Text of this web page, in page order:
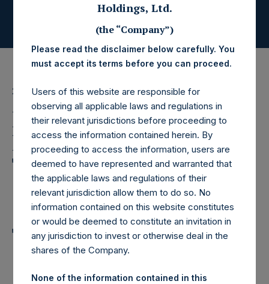
23 August 2017
Pershing Square
Holdings, Ltd. Announces
Transactions in Own
Shares and Weekly
Summary of
Transactions in Own
Shares
Holdings, Ltd.
(the “Company”)
Please read the disclaimer below carefully. You
must accept its terms before you can proceed.
Users of this website are responsible for
observing all applicable laws and regulations in
their relevant jurisdictions before proceeding to
access the information contained herein. By
proceeding to access the information, users are
deemed to have represented and warranted that
the applicable laws and regulations of their
relevant jurisdiction allow them to do so. No
information contained on this website constitutes
or would be deemed to constitute an invitation in
any jurisdiction to invest or otherwise deal in the
shares of the Company.
None of the information contained in this